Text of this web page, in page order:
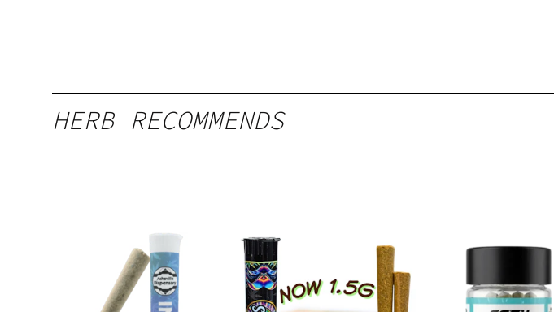
HERB RECOMMENDS